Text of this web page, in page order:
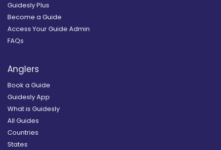
Guidesly Plus
Become a Guide
Access Your Guide Admin
FAQs
Anglers
Book a Guide
Guidesly App
What is Guidesly
All Guides
Countries
States